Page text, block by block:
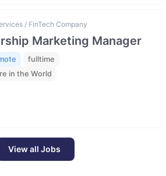
/ FinTech Company
Marketing Manager
fulltime
in the World
View all Jobs